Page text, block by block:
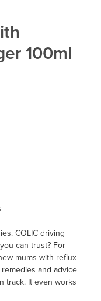
100ml
COLIC driving
can trust? For
mums with reflux
and advice
track. It even works